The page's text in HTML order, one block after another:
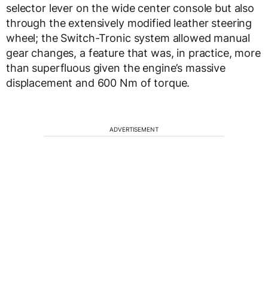
selector lever on the wide center console but also
through the extensively modified leather steering
wheel; the Switch-Tronic system allowed manual
gear changes, a feature that was, in practice, more
than superfluous given the engine’s massive
displacement and 600 Nm of torque.
ADVERTISEMENT